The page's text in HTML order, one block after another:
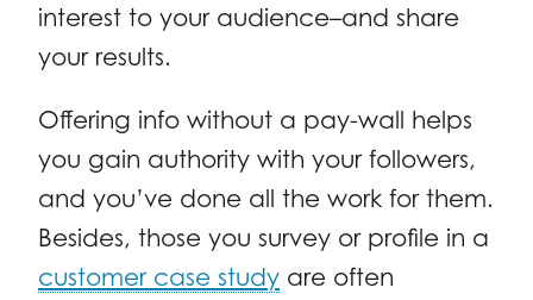
interest to your audience–and share
your results.
Offering info without a pay-wall helps
you gain authority with your followers,
and you’ve done all the work for them.
Besides, those you survey or profile in a
customer case study are often